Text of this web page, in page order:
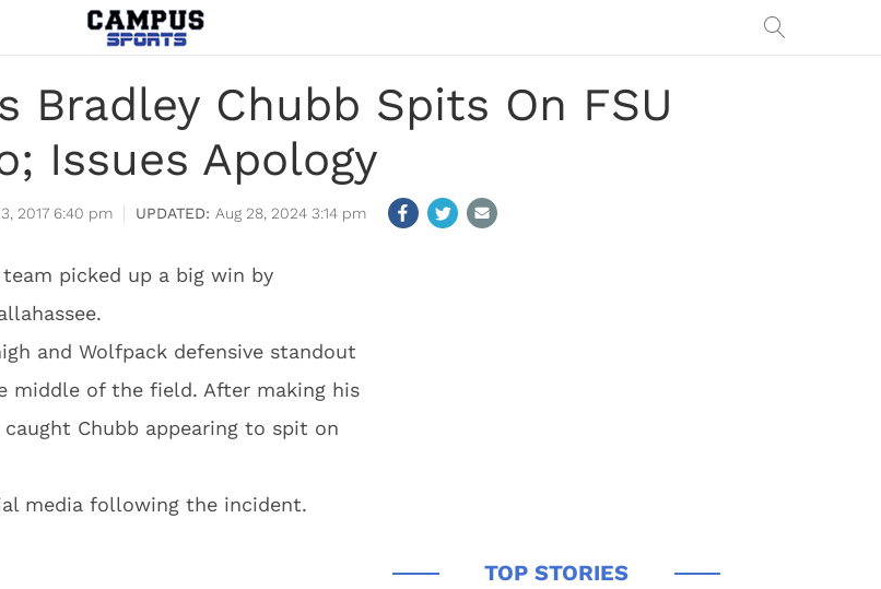
Bradley Chubb Spits On FSU
Issues Apology
2017 6:40 pm Aug 28, 2024 3:14 pm
picked up a big win by
and Wolfpack defensive standout
middle of the field. After making his
Chubb appearing to spit on
media following the incident.